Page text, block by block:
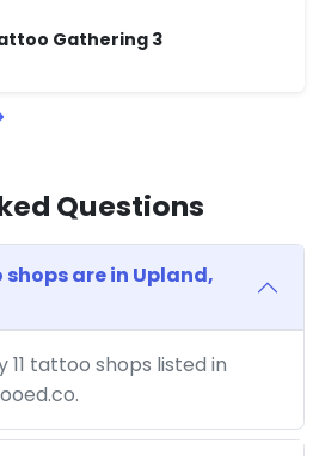
Gathering 3
Questions
are in Upland,
tattoo shops listed in